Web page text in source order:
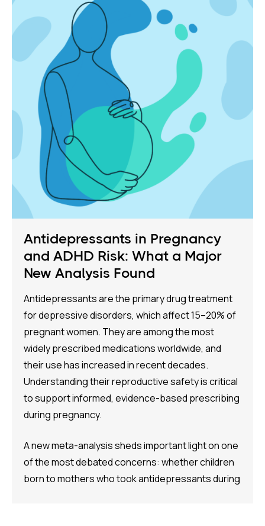
Antidepressants in Pregnancy
and ADHD Risk: What a Major
New Analysis Found
Antidepressants are the primary drug treatment
for depressive disorders, which affect 15–20% of
pregnant women. They are among the most
widely prescribed medications worldwide, and
their use has increased in recent decades.
Understanding their reproductive safety is critical
to support informed, evidence-based prescribing
during pregnancy.
A new meta-analysis sheds important light on one
of the most debated concerns: whether children
born to mothers who took antidepressants during